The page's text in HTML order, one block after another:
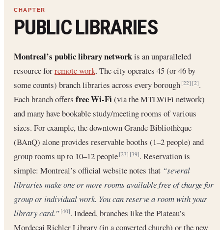
PUBLIC LIBRARIES
Montreal’s public library networkis an unparalleled
resource forremote work. The city operates 45 (or 46 by
some counts) branch libraries across every borough[22] [2].
Each branch offers free Wi-Fi(via the MTLWiFi network)
and many have bookable study/meeting rooms of various
sizes. For example, the downtown Grande Bibliothèque
(BAnQ) alone provides reservable booths (1–2 people) and
group rooms up to 10–12 people[23] [39]. Reservation is
simple: Montreal’s official website notes that “several
libraries make one or more rooms available free of charge for
group or individual work. You can reserve a room with your
library card.” [40]. Indeed, branches like the Plateau’s
Mordecai Richler Library (in a converted church) or the new